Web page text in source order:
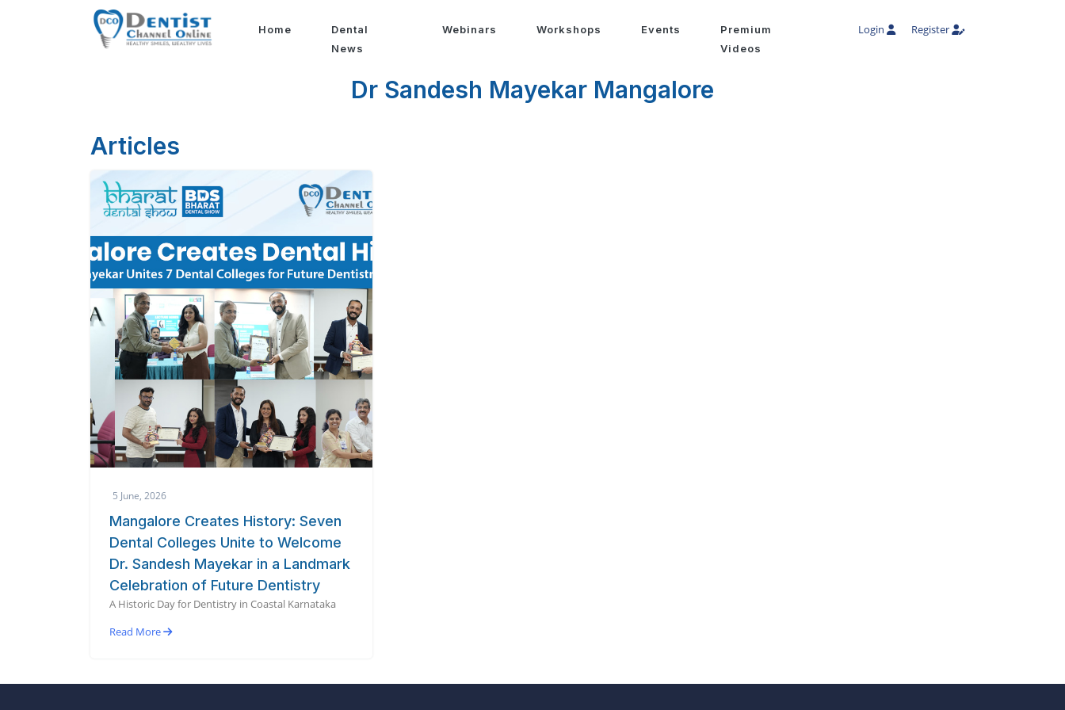
Login Register
Home
Dental
News
Webinars Workshops Events
Premium
Videos
Dr Sandesh Mayekar Mangalore
Articles
5 June, 2026
Mangalore Creates History: Seven
Dental Colleges Unite to Welcome
Dr. Sandesh Mayekar in a Landmark
Celebration of Future Dentistry
A Historic Day for Dentistry in Coastal Karnataka
Read More